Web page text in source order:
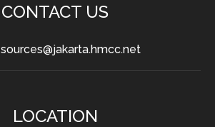
CONTACT US
LOCATION